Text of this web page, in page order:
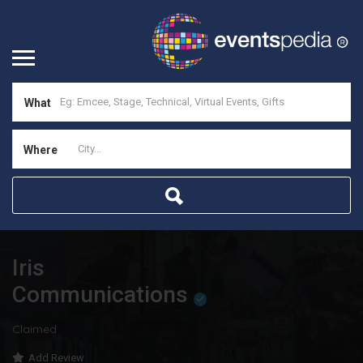
What
Where
Iris
Communications
Claimed
Add Review